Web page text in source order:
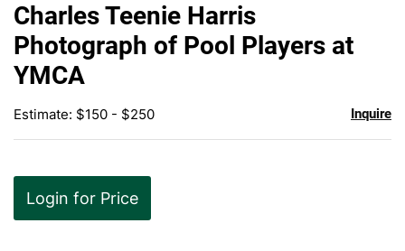
Charles Teenie Harris
Photograph of Pool Players at
YMCA
Estimate: $150 - $250 Inquire
Login for Price